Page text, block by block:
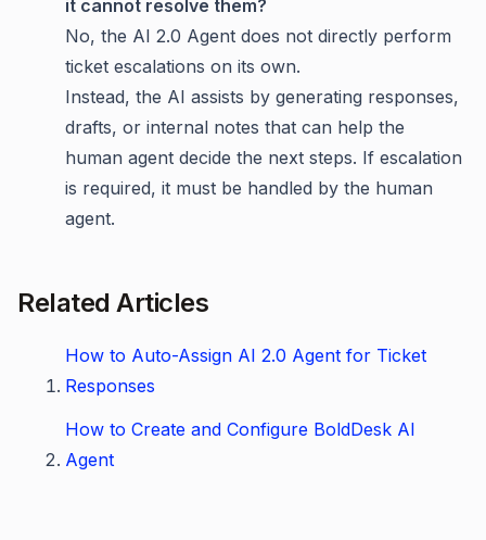
it cannot resolve them?
No, the AI 2.0 Agent does not directly perform
ticket escalations on its own.
Instead, the AI assists by generating responses,
drafts, or internal notes that can help the
human agent decide the next steps. If escalation
is required, it must be handled by the human
agent.
Related Articles
How to Auto-Assign AI 2.0 Agent for Ticket
Responses
How to Create and Configure BoldDesk AI
Agent